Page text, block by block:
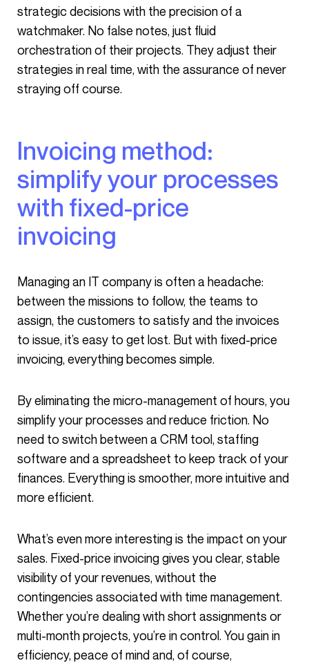
strategic decisions with the precision of a
watchmaker. No false notes, just fluid
orchestration of their projects. They adjust their
strategies in real time, with the assurance of never
straying off course.
Invoicing method:
simplify your processes
with fixed-price
invoicing
Managing an IT company is often a headache:
between the missions to follow, the teams to
assign, the customers to satisfy and the invoices
to issue, it’s easy to get lost. But with fixed-price
invoicing, everything becomes simple.
By eliminating the micro-management of hours, you
simplify your processes and reduce friction. No
need to switch between a CRM tool, staffing
software and a spreadsheet to keep track of your
finances. Everything is smoother, more intuitive and
more efficient.
What’s even more interesting is the impact on your
sales. Fixed-price invoicing gives you clear, stable
visibility of your revenues, without the
contingencies associated with time management.
Whether you’re dealing with short assignments or
multi-month projects, you’re in control. You gain in
efficiency, peace of mind and, of course,